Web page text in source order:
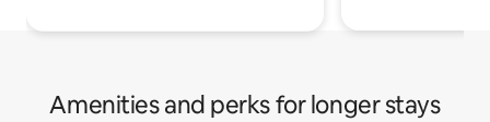
Amenities and perks for longer stays